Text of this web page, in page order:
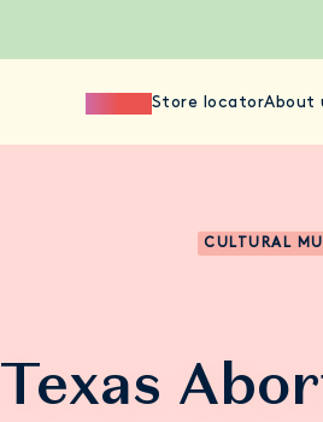
Store locatorAbout
CULTURAL
Texas